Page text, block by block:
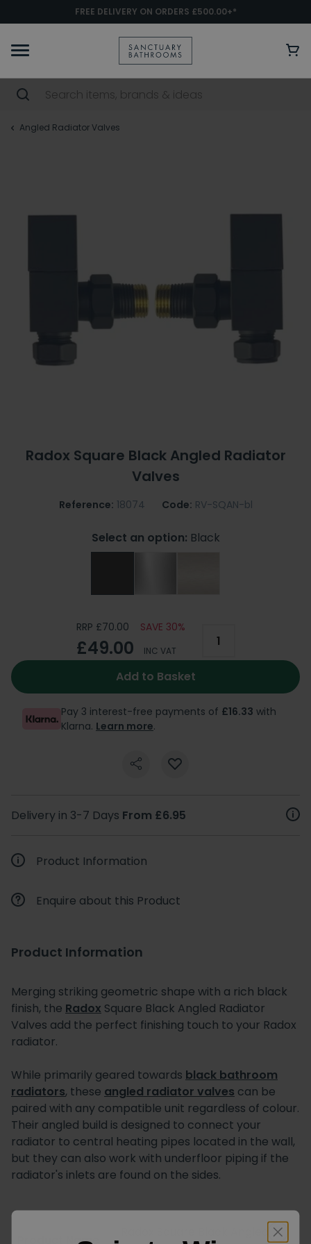
FREE DELIVERY ON ORDERS £500.00+*
Angled Radiator Valves
Radox Square Black Angled Radiator
Valves
Reference: 18074 Code: RV-SQAN-bl
Select an option: Black
RRP £70.00 SAVE 30%
£49.00 INC VAT
Add to Basket
Pay 3 interest-free payments of £16.33 with
Klarna. Learn more.
Delivery in 3-7 Days From £6.95
Product Information
Enquire about this Product
Product Information
Merging striking geometric shape with a rich black
finish, the Radox Square Black Angled Radiator
Valves add the perfect finishing touch to your Radox
radiator.
While primarily geared towards black bathroom
radiators, these angled radiator valves can be
paired with any compatible unit regardless of colour.
Their angled build is designed to connect your
radiator to central heating pipes located in the wall,
but they can also work with underfloor piping if the
radiator's inlets are found on the sides.
Product Name